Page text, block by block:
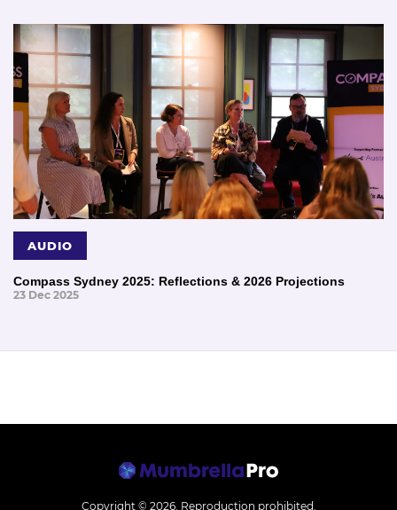
AUDIO
Compass Sydney 2025: Reflections & 2026 Projections
23 Dec 2025
Copyright © 2026. Reproduction prohibited.